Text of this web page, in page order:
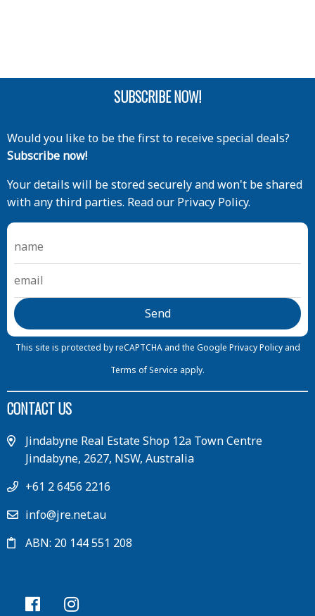
SUBSCRIBE NOW!
Would you like to be the first to receive special deals?
Subscribe now!
Your details will be stored securely and won't be shared
with any third parties. Read our Privacy Policy.
This site is protected by reCAPTCHA and the Google Privacy Policy and
Terms of Service apply.
CONTACT US
Jindabyne Real Estate Shop 12a Town Centre
Jindabyne, 2627, NSW, Australia
+61 2 6456 2216
info@jre.net.au
ABN: 20 144 551 208